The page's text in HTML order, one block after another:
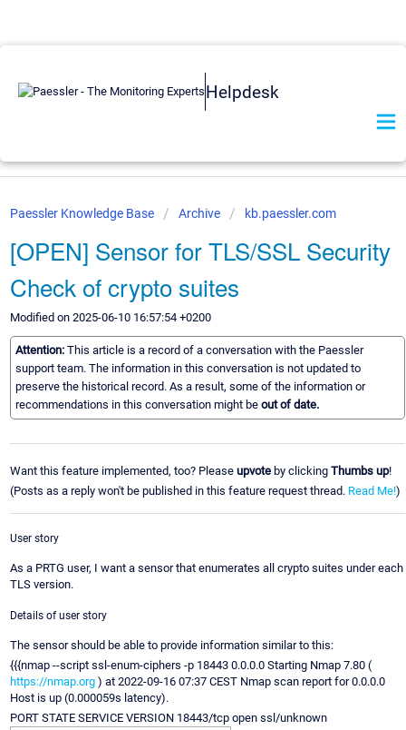
Helpdesk
Paessler Knowledge Base Archive kb.paessler.com
[OPEN] Sensor for TLS/SSL Security
Check of crypto suites
Modified on 2025-06-10 16:57:54 +0200
Attention: This article is a record of a conversation with the Paessler
support team. The information in this conversation is not updated to
preserve the historical record. As a result, some of the information or
recommendations in this conversation might be out of date.
Want this feature implemented, too? Please upvote by clicking Thumbs up!
(Posts as a reply won't be published in this feature request thread. Read Me!)
User story
As a PRTG user, I want a sensor that enumerates all crypto suites under each
TLS version.
Details of user story
The sensor should be able to provide information similar to this:
{{{nmap --script ssl-enum-ciphers -p 18443 0.0.0.0 Starting Nmap 7.80 (
https://nmap.org ) at 2022-09-16 07:37 CEST Nmap scan report for 0.0.0.0
Host is up (0.000059s latency).
PORT STATE SERVICE VERSION 18443/tcp open ssl/unknown